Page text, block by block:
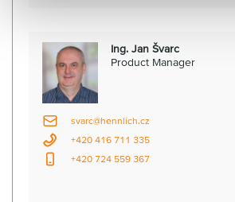
Ing. Jan Švarc
Product Manager
svarc@hennlich.cz
+420 416 711 335
+420 724 559 367